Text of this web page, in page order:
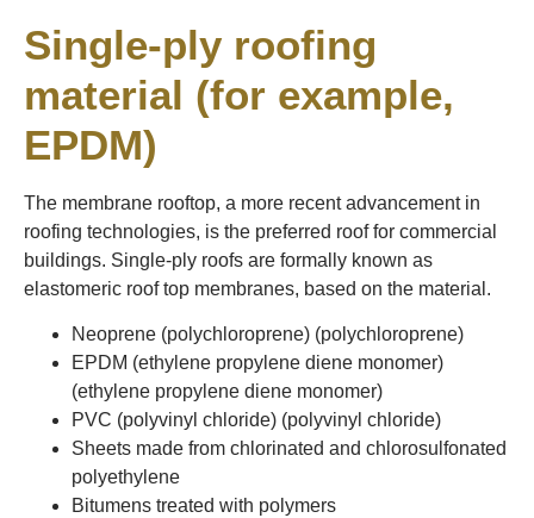
Single-ply roofing
material (for example,
EPDM)
The membrane rooftop, a more recent advancement in
roofing technologies, is the preferred roof for commercial
buildings. Single-ply roofs are formally known as
elastomeric roof top membranes, based on the material.
Neoprene (polychloroprene) (polychloroprene)
EPDM (ethylene propylene diene monomer)
(ethylene propylene diene monomer)
PVC (polyvinyl chloride) (polyvinyl chloride)
Sheets made from chlorinated and chlorosulfonated
polyethylene
Bitumens treated with polymers